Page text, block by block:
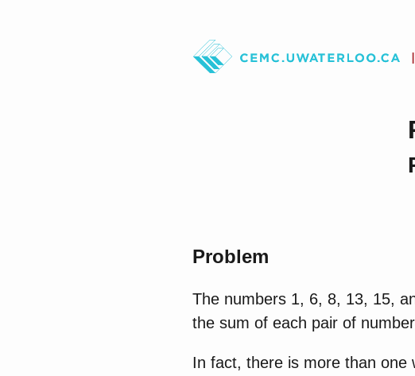
Problem
The numbers 1, 6, 8, 13, 15,
the sum of each pair of
In fact, there is more than one